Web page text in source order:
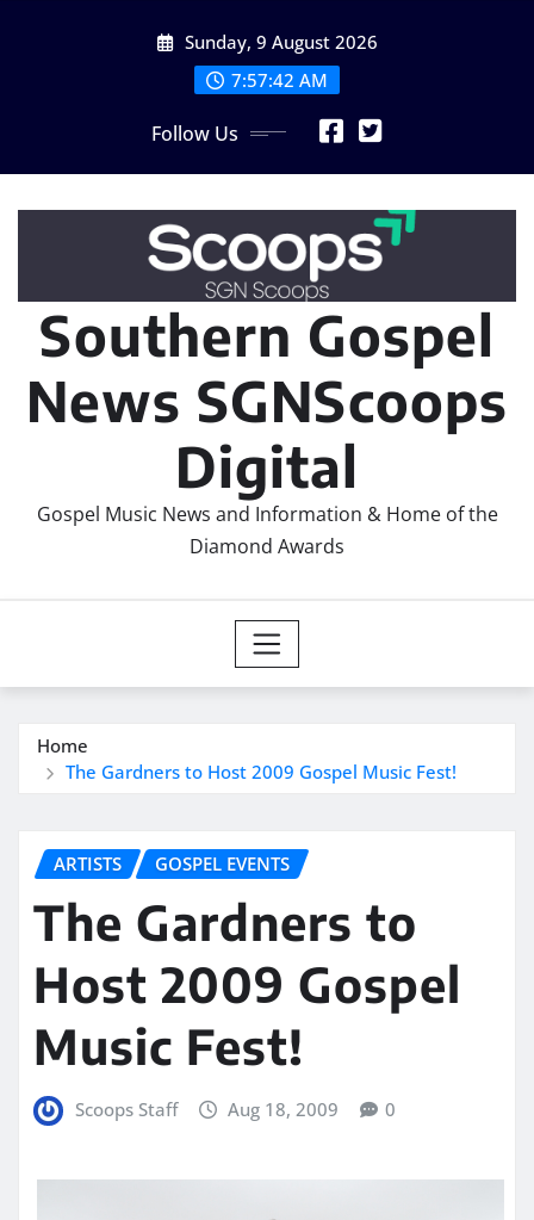
Sunday, 9 August 2026
7:57:44 AM
Follow Us
Southern Gospel
News SGNScoops
Digital
Gospel Music News and Information & Home of the
Diamond Awards
Home
The Gardners to Host 2009 Gospel Music Fest!
ARTISTS GOSPEL EVENTS
The Gardners to
Host 2009 Gospel
Music Fest!
Scoops Staff Aug 18, 2009 0